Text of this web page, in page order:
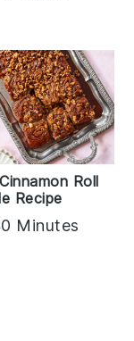
Roll
Recipe
Minutes